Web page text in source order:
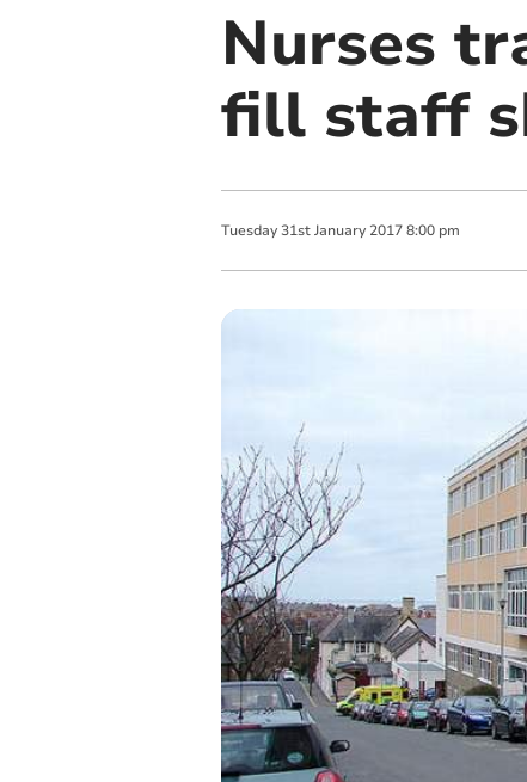
Nurses
fill staff
Tuesday 31st January 2017 8:00 pm